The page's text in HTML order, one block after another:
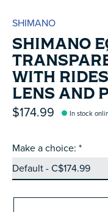
SHIMANO
SHIMANO
WITH
LENS AND
$174.99 In stock
Make a choice: *